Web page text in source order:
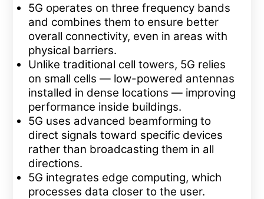
5G operates on three frequency bands
and combines them to ensure better
overall connectivity, even in areas with
physical barriers.
Unlike traditional cell towers, 5G relies
on small cells — low-powered antennas
installed in dense locations — improving
performance inside buildings.
5G uses advanced beamforming to
direct signals toward specific devices
rather than broadcasting them in all
directions.
5G integrates edge computing, which
processes data closer to the user.